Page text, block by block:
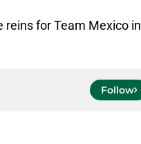
reins for Team Mexico in
Follow